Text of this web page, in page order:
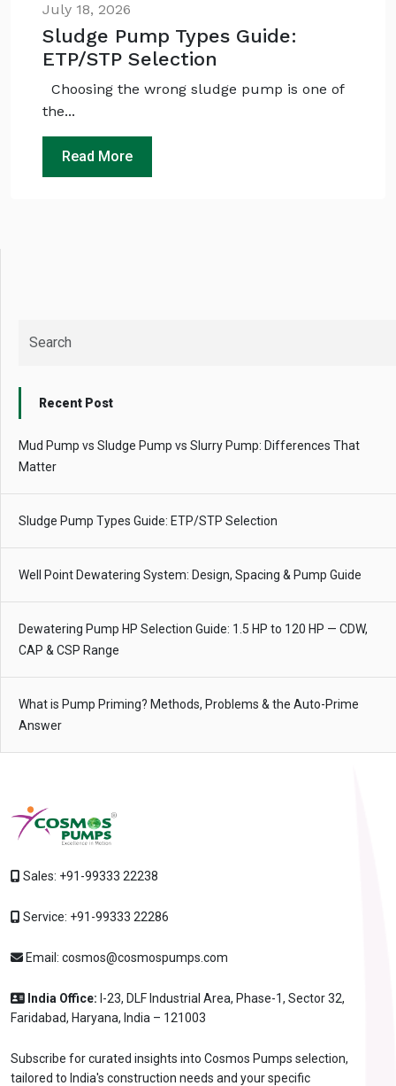
July 18, 2026
Sludge Pump Types Guide:
ETP/STP Selection
Choosing the wrong sludge pump is one of
the...
Read More
Recent Post
Mud Pump vs Sludge Pump vs Slurry Pump: Differences That
Matter
Sludge Pump Types Guide: ETP/STP Selection
Well Point Dewatering System: Design, Spacing & Pump Guide
Dewatering Pump HP Selection Guide: 1.5 HP to 120 HP — CDW,
CAP & CSP Range
What is Pump Priming? Methods, Problems & the Auto-Prime
Answer
Sales: +91-99333 22238
Service: +91-99333 22286
Email: cosmos@cosmospumps.com
India Office: I-23, DLF Industrial Area, Phase-1, Sector 32,
Faridabad, Haryana, India – 121003
Subscribe for curated insights into Cosmos Pumps selection,
tailored to India's construction needs and your specific